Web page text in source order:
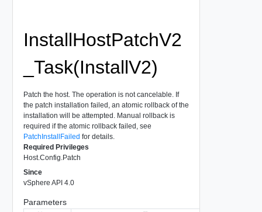
InstallHostPatchV2
_Task(InstallV2)
Patch the host. The operation is not cancelable. If
the patch installation failed, an atomic rollback of the
installation will be attempted. Manual rollback is
required if the atomic rollback failed, see
PatchInstallFailed for details.
Required Privileges
Host.Config.Patch
Since
vSphere API 4.0
Parameters